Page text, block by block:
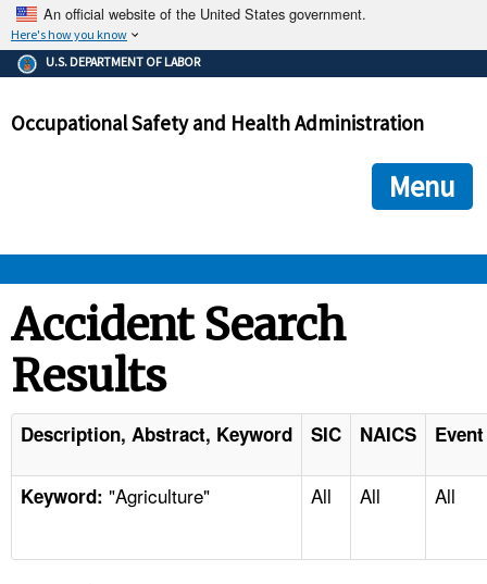
An official website of the United States government.
Here's how you know
The .gov means it's official.
Federal government websites often end in .gov or .mil. Before
government site.
ensures that you are connecting to the official
and that any information you provide is encrypted and
U.S. DEPARTMENT OF LABOR
Occupational Safety and Health Administration
Menu
STANDARDS
ENFORCEMENT
TOPICS
Accident Search
Results
Description, Abstract, Keyword SIC NAICS
Keyword: "Agriculture" All All All